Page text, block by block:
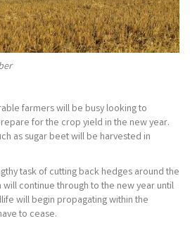
farmers will be busy looking to
for the crop yield in the new year.
as sugar beet will be harvested in
task of cutting back hedges around the
continue through to the new year until
will begin propagating within the
to cease.